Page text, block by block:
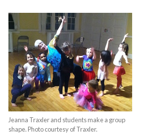
Jeanna Traxler and students make a group
shape. Photo courtesy of Traxler.